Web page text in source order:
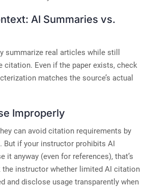
AI Summaries vs.
summarize real articles while still
citation. Even if the paper exists, check
matches the source’s actual
Improperly
can avoid citation requirements by
But if your instructor prohibits AI
it anyway (even for references), that’s
the instructor whether limited AI citation
and disclose usage transparently when